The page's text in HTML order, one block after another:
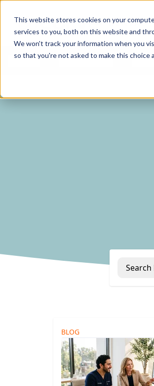
This website stores cookies on your
services to you, both on this website and
We won't track your information when you
so that you're not asked to make this choice
Features Who We Serve
Search
BLOG